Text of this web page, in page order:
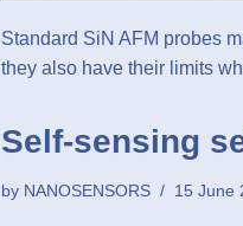
Standard SiN AFM probes
they also have their limits
Self-sensing
by NANOSENSORS 15 June